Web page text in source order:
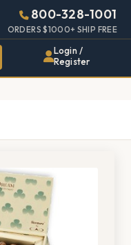
800-328-1001
ORDERS $1000+ SHIP FREE
Login /
Register